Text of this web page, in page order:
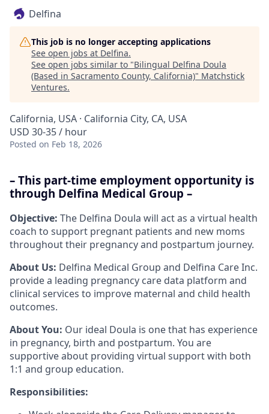
Delfina
This job is no longer accepting applications
See open jobs at Delfina.
See open jobs similar to "Bilingual Delfina Doula
(Based in Sacramento County, California)" Matchstick
Ventures.
California, USA · California City, CA, USA
USD 30-35 / hour
Posted on Feb 18, 2026
– This part-time employment opportunity is
through Delfina Medical Group –
Objective: The Delfina Doula will act as a virtual health
coach to support pregnant patients and new moms
throughout their pregnancy and postpartum journey.
About Us: Delfina Medical Group and Delfina Care Inc.
provide a leading pregnancy care data platform and
clinical services to improve maternal and child health
outcomes.
About You: Our ideal Doula is one that has experience
in pregnancy, birth and postpartum. You are
supportive about providing virtual support with both
1:1 and group education.
Responsibilities: